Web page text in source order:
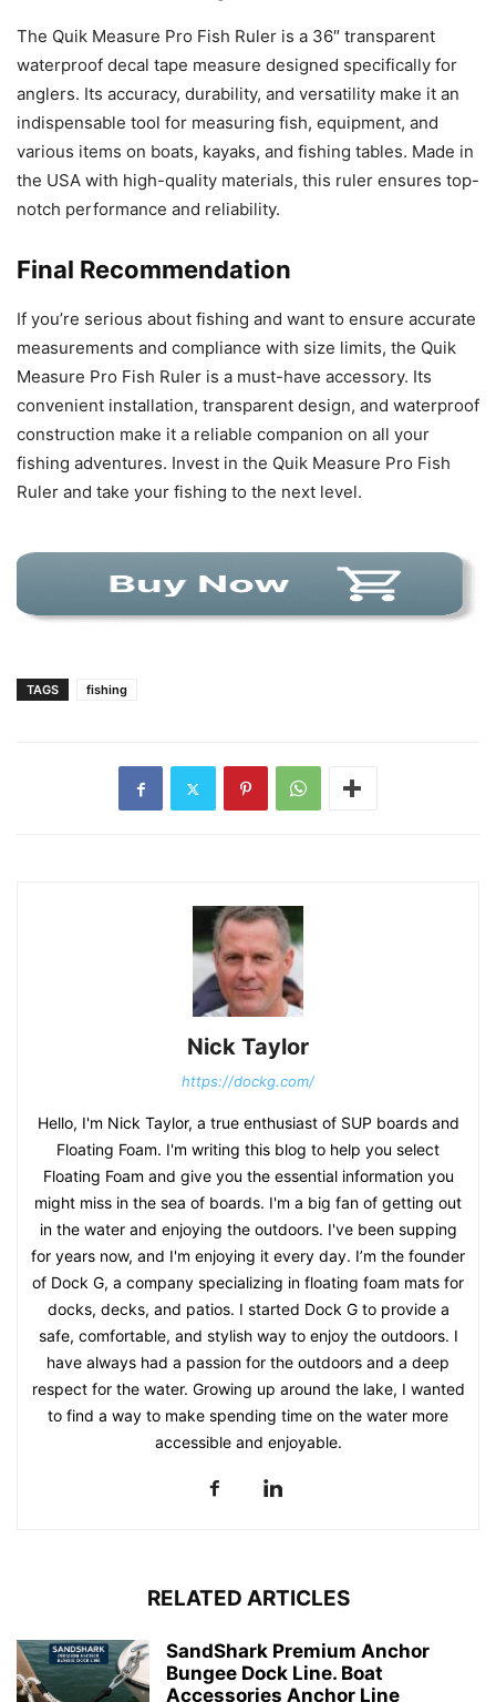
The Quik Measure Pro Fish Ruler is a 36″ transparent
waterproof decal tape measure designed specifically for
anglers. Its accuracy, durability, and versatility make it an
indispensable tool for measuring fish, equipment, and
various items on boats, kayaks, and fishing tables. Made in
the USA with high-quality materials, this ruler ensures top-
notch performance and reliability.
Final Recommendation
If you’re serious about fishing and want to ensure accurate
measurements and compliance with size limits, the Quik
Measure Pro Fish Ruler is a must-have accessory. Its
convenient installation, transparent design, and waterproof
construction make it a reliable companion on all your
fishing adventures. Invest in the Quik Measure Pro Fish
Ruler and take your fishing to the next level.
TAGS fishing
Nick Taylor
https://dockg.com/
Hello, I'm Nick Taylor, a true enthusiast of SUP boards and
Floating Foam. I'm writing this blog to help you select
Floating Foam and give you the essential information you
might miss in the sea of boards. I'm a big fan of getting out
in the water and enjoying the outdoors. I've been supping
for years now, and I'm enjoying it every day. I’m the founder
of Dock G, a company specializing in floating foam mats for
docks, decks, and patios. I started Dock G to provide a
safe, comfortable, and stylish way to enjoy the outdoors. I
have always had a passion for the outdoors and a deep
respect for the water. Growing up around the lake, I wanted
to find a way to make spending time on the water more
accessible and enjoyable.
RELATED ARTICLES
SandShark Premium Anchor
Bungee Dock Line. Boat
Accessories Anchor Line